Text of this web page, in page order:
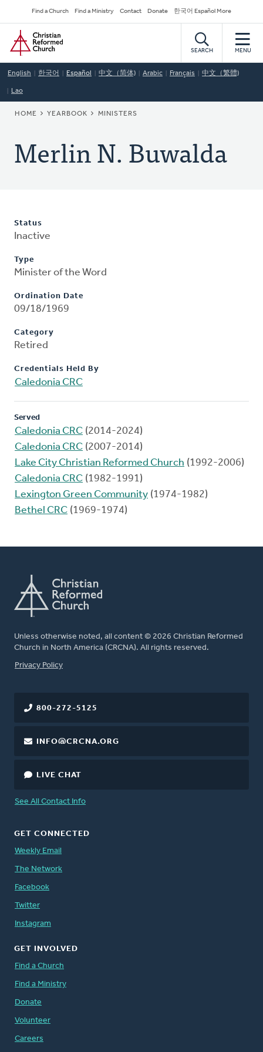
to
main
content
Secondary
Navigation
Find a Church Find a Ministry Contact Donate 한국어 Español More
Home
SEARCH MENU
English 한국어 Español 中文（简体) Arabic Français 中文（繁體)
Lao
BREADCRUMB
HOME YEARBOOK MINISTERS
Merlin N. Buwalda
Status
Inactive
Type
Minister of the Word
Ordination Date
09/18/1969
Category
Retired
Credentials Held By
Caledonia CRC
Served
Caledonia CRC (2014-2024)
Caledonia CRC (2007-2014)
Lake City Christian Reformed Church (1992-2006)
Caledonia CRC (1982-1991)
Lexington Green Community (1974-1982)
Bethel CRC (1969-1974)
Unless otherwise noted, all content © 2026 Christian Reformed
Church in North America (CRCNA). All rights reserved.
FOOTER
Privacy Policy
800-272-5125
INFO@CRCNA.ORG
LIVE CHAT
See All Contact Info
GET CONNECTED
Weekly Email
The Network
Facebook
Twitter
Instagram
GET INVOLVED
Find a Church
Find a Ministry
Donate
Volunteer
Careers